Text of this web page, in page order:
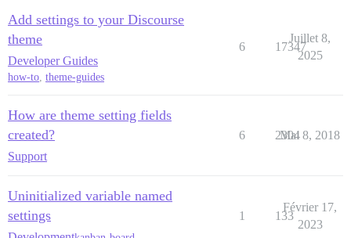
Add settings to your Discourse
theme
Developer Guides
how-to, theme-guides
6 17347
Juillet 8,
2025
How are theme setting fields
created?
Support
6 2304
Mai 8, 2018
Uninitialized variable named
settings
1 133
Février 17,
2023